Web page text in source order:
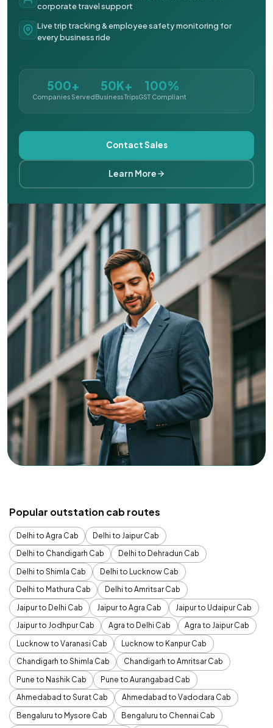
corporate travel support
Live trip tracking & employee safety monitoring for
every business ride
500+
Companies Served
50K+
Business Trips
100%
GST Compliant
Contact Sales
Learn More
Popular outstation cab routes
Delhi to Agra Cab
Delhi to Jaipur Cab
Delhi to Chandigarh Cab
Delhi to Dehradun Cab
Delhi to Shimla Cab
Delhi to Lucknow Cab
Delhi to Mathura Cab
Delhi to Amritsar Cab
Jaipur to Delhi Cab
Jaipur to Agra Cab
Jaipur to Udaipur Cab
Jaipur to Jodhpur Cab
Agra to Delhi Cab
Agra to Jaipur Cab
Lucknow to Varanasi Cab
Lucknow to Kanpur Cab
Chandigarh to Shimla Cab
Chandigarh to Amritsar Cab
Pune to Nashik Cab
Pune to Aurangabad Cab
Ahmedabad to Surat Cab
Ahmedabad to Vadodara Cab
Bengaluru to Mysore Cab
Bengaluru to Chennai Cab